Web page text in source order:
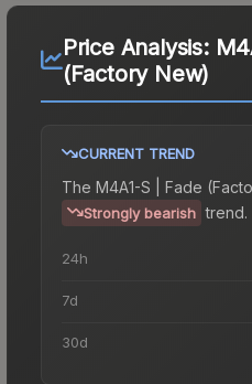
Price Analysis:
(Factory New)
CURRENT TREND
The M4A1-S | Fade
Strongly bearish trend.
24h
7d
30d